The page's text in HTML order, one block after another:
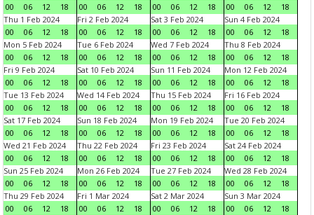
00
06 12 18
00
06 12 18
00
06 12 18
00
06 12
18
Thu 1 Feb 2024
00
06 12 18
Fri 2 Feb 2024
00
06 12 18
Sat 3 Feb 2024
00
06 12 18
Sun 4 Feb 2024
00
06 12
18
Mon 5 Feb 2024
00
06 12 18
Tue 6 Feb 2024
00
06 12 18
Wed 7 Feb 2024
00
06 12 18
Thu 8 Feb 2024
00
06 12
18
Fri 9 Feb 2024
00
06 12 18
Sat 10 Feb 2024
00
06 12 18
Sun 11 Feb 2024
00
06 12 18
Mon 12 Feb 2024
00
06 12
18
Tue 13 Feb 2024
00
06 12 18
Wed 14 Feb 2024
00
06 12 18
Thu 15 Feb 2024
00
06 12 18
Fri 16 Feb 2024
00
06 12
18
Sat 17 Feb 2024
00
06 12 18
Sun 18 Feb 2024
00
06 12 18
Mon 19 Feb 2024
00
06 12 18
Tue 20 Feb 2024
00
06 12
18
Wed 21 Feb 2024
00
06 12 18
Thu 22 Feb 2024
00
06 12 18
Fri 23 Feb 2024
00
06 12 18
Sat 24 Feb 2024
00
06 12
18
Sun 25 Feb 2024
00
06 12 18
Mon 26 Feb 2024
00
06 12 18
Tue 27 Feb 2024
00
06 12 18
Wed 28 Feb 2024
00
06 12
18
Thu 29 Feb 2024
00
06 12 18
Fri 1 Mar 2024
00
06 12 18
Sat 2 Mar 2024
00
06 12 18
Sun 3 Mar 2024
00
06 12
18